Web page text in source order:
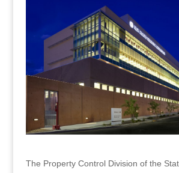
The Property Control Division of the